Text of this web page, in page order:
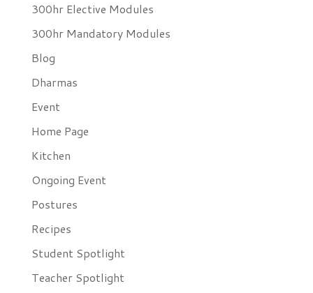
300hr Elective Modules
300hr Mandatory Modules
Blog
Dharmas
Event
Home Page
Kitchen
Ongoing Event
Postures
Recipes
Student Spotlight
Teacher Spotlight